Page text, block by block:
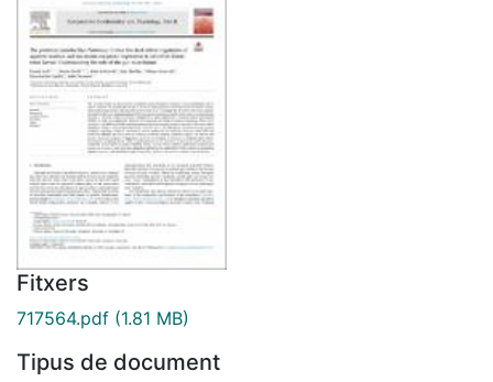
Fitxers
717564.pdf (1.81 MB)
Tipus de document